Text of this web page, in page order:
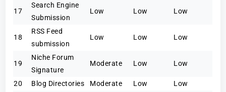
17
Search Engine
Submission
Low Low Low
18
RSS Feed
submission
Low Low Low
19
Niche Forum
Signature
Moderate Low Low
20 Blog Directories Moderate Low
Low